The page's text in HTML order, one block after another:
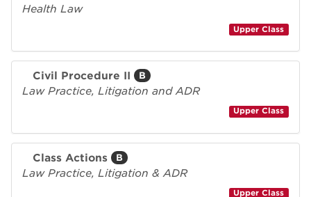
Health Law
Upper Class
Civil Procedure II B
Law Practice, Litigation and ADR
Upper Class
Class Actions B
Law Practice, Litigation & ADR
Upper Class